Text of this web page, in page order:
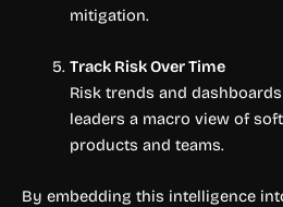
mitigation.
Track Risk Over Time
Risk trends and
leaders a macro view of
products and teams.
By embedding this intelligence